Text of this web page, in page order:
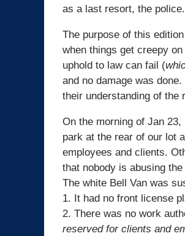
as a last resort, the police.
The purpose of this
when things get creepy
uphold to law can fail (
and no damage was
their understanding of the
On the morning of Jan
park at the rear of our lot
employees and clients.
that nobody is abusing
The white Bell Van was
1. It had no front license
2. There was no work
reserved for clients and